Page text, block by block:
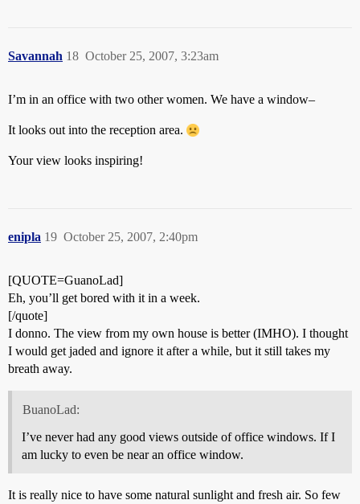
Savannah October 25, 2007, 3:23am
18
I’m in an office with two other women. We have a window–
It looks out into the reception area.
Your view looks inspiring!
enipla October 25, 2007, 2:40pm
19
[QUOTE=GuanoLad]
Eh, you’ll get bored with it in a week.
[/quote]
I donno. The view from my own house is better (IMHO). I thought
I would get jaded and ignore it after a while, but it still takes my
breath away.
BuanoLad:
I’ve never had any good views outside of office windows. If I
am lucky to even be near an office window.
It is really nice to have some natural sunlight and fresh air. So few